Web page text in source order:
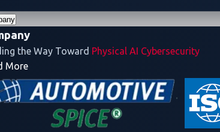
the Way Toward Physical AI Cybersecurity
More- Company
Robotics
Radeis
Smart